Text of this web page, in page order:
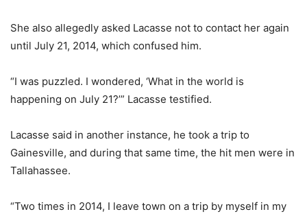
She also allegedly asked Lacasse not to contact her again
until July 21, 2014, which confused him.
“I was puzzled. I wondered, ‘What in the world is
happening on July 21?’” Lacasse testified.
Lacasse said in another instance, he took a trip to
Gainesville, and during that same time, the hit men were in
Tallahassee.
“Two times in 2014, I leave town on a trip by myself in my